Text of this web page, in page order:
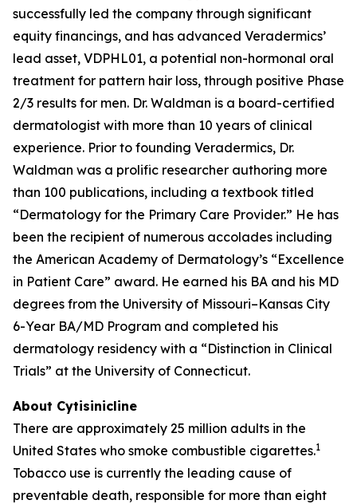
successfully led the company through significant
equity financings, and has advanced Veradermics’
lead asset, VDPHL01, a potential non-hormonal oral
treatment for pattern hair loss, through positive Phase
2/3 results for men. Dr. Waldman is a board-certified
dermatologist with more than 10 years of clinical
experience. Prior to founding Veradermics, Dr.
Waldman was a prolific researcher authoring more
than 100 publications, including a textbook titled
“Dermatology for the Primary Care Provider.” He has
been the recipient of numerous accolades including
the American Academy of Dermatology’s “Excellence
in Patient Care” award. He earned his BA and his MD
degrees from the University of Missouri–Kansas City
6-Year BA/MD Program and completed his
dermatology residency with a “Distinction in Clinical
Trials” at the University of Connecticut.
About Cytisinicline
There are approximately 25 million adults in the
United States who smoke combustible cigarettes.1
Tobacco use is currently the leading cause of
preventable death, responsible for more than eight